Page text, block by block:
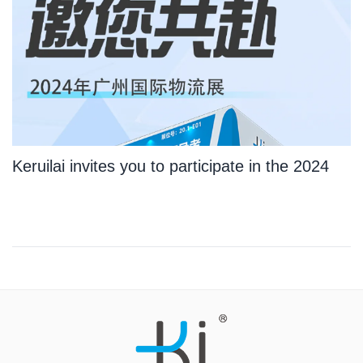
Keruilai invites you to participate in the 2024